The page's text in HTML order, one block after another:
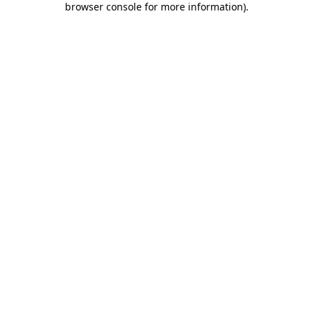
browser console for more information).